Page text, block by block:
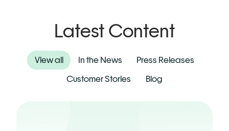
Latest Content
View all In the News
Press Releases
Customer Stories
Blog